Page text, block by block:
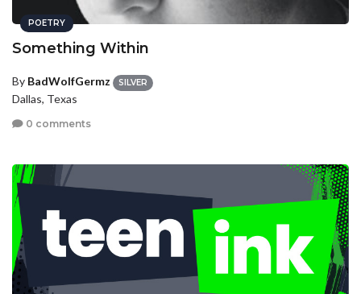
POETRY
Something Within
By BadWolfGermz SILVER
Dallas, Texas
0 comments